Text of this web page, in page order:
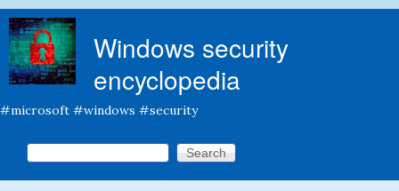
Windows security
encyclopedia
#microsoft #windows #security
Search form
Search this site